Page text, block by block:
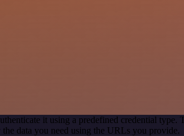
it using a predefined credential
data you need using the URLs you provide.